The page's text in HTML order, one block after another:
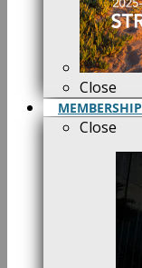
Close
MEMBERSHIP
Close